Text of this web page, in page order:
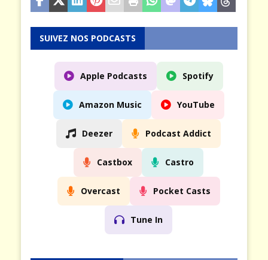
SUIVEZ NOS PODCASTS
Apple Podcasts Spotify
Amazon Music YouTube
Deezer Podcast Addict
Castbox Castro
Overcast Pocket Casts
Tune In